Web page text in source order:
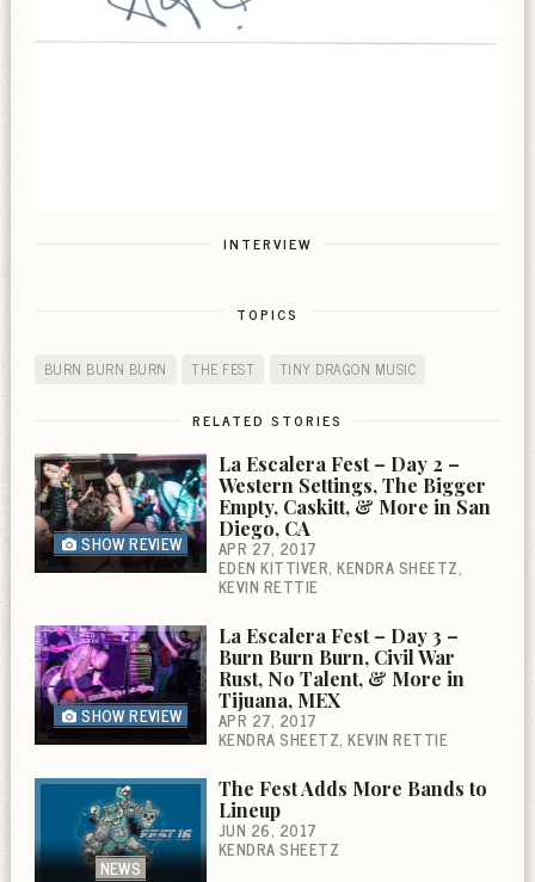
INTERVIEW
TOPICS
BURN BURN BURN THE FEST TINY DRAGON MUSIC
RELATED STORIES
SHOW REVIEW
La Escalera Fest – Day 2 –
Western Settings, The Bigger
Empty, Caskitt, & More in San
Diego, CA
APR 27, 2017
EDEN KITTIVER KENDRA SHEETZ
KEVIN RETTIE
SHOW REVIEW
La Escalera Fest – Day 3 –
Burn Burn Burn, Civil War
Rust, No Talent, & More in
Tijuana, MEX
APR 27, 2017
KENDRA SHEETZ KEVIN RETTIE
NEWS
The Fest Adds More Bands to
Lineup
JUN 26, 2017
KENDRA SHEETZ